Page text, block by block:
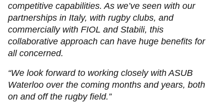
competitive capabilities. As we’ve seen with our
partnerships in Italy, with rugby clubs, and
commercially with FIOL and Stabili, this
collaborative approach can have huge benefits for
all concerned.
“We look forward to working closely with ASUB
Waterloo over the coming months and years, both
on and off the rugby field.”